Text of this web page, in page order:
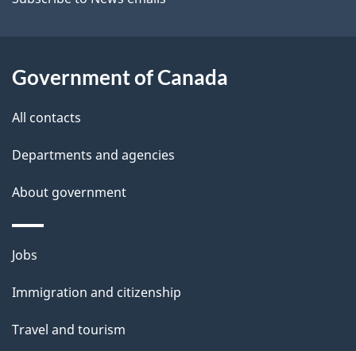
i
Government of Canada
All contacts
Departments and agencies
About government
Themes
topics
Jobs
Immigration and citizenship
Travel and tourism